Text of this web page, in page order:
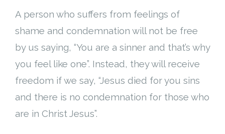
A person who suffers from feelings of
shame and condemnation will not be free
by us saying, “You are a sinner and that’s why
you feel like one”. Instead, they will receive
freedom if we say, “Jesus died for you sins
and there is no condemnation for those who
are in Christ Jesus”.